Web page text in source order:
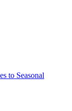
to Seasonal